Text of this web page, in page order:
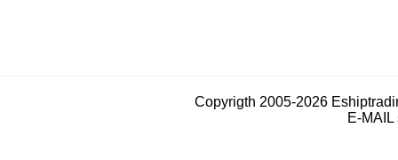
Copyrigth 2005-2026
E-